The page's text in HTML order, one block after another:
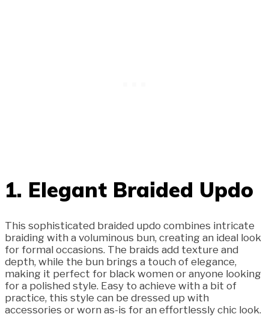
1. Elegant Braided Updo
This sophisticated braided updo combines intricate
braiding with a voluminous bun, creating an ideal look
for formal occasions. The braids add texture and
depth, while the bun brings a touch of elegance,
making it perfect for black women or anyone looking
for a polished style. Easy to achieve with a bit of
practice, this style can be dressed up with
accessories or worn as-is for an effortlessly chic look.